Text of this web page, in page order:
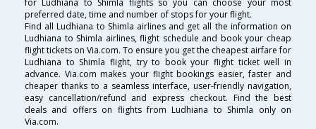
for Ludhiana to Shimla flights so you can choose your most
preferred date, time and number of stops for your flight.
Find all Ludhiana to Shimla airlines and get all the information on
Ludhiana to Shimla airlines, flight schedule and book your cheap
flight tickets on Via.com. To ensure you get the cheapest airfare for
Ludhiana to Shimla flight, try to book your flight ticket well in
advance. Via.com makes your flight bookings easier, faster and
cheaper thanks to a seamless interface, user-friendly navigation,
easy cancellation/refund and express checkout. Find the best
deals and offers on flights from Ludhiana to Shimla only on
Via.com.